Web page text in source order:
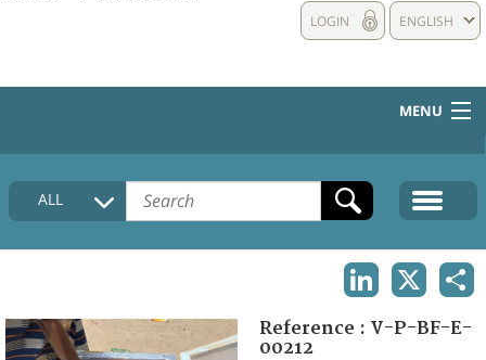
ENGLISH
LOGIN
MENU
HOME
COLLECTIONS DESCRIPTION
FAQ
ALL
Reference : V-P-BF-E-
00212